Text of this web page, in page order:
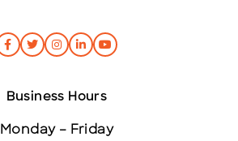
Business Hours
Monday – Friday